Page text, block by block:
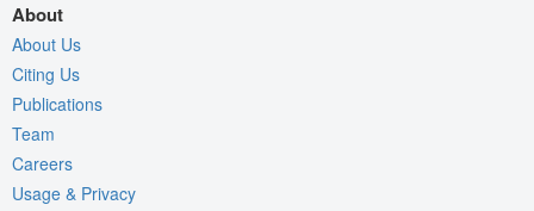
About
About Us
Citing Us
Publications
Team
Careers
Usage & Privacy